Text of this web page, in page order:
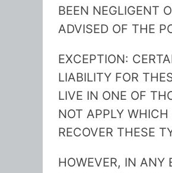
BEEN NEGLIGENT
ADVISED OF THE
EXCEPTION:
LIABILITY FOR
LIVE IN ONE OF
NOT APPLY
RECOVER THESE
HOWEVER, IN ANY